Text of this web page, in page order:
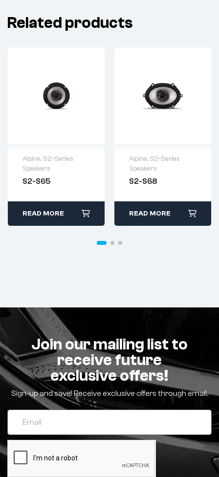
Related products
Alpine, S2-Series
Speakers
S2-S65
READ MORE
Alpine, S2-Series
Speakers
S2-S68
READ MORE
Join our mailing list to
receive future
exclusive offers!
Sign-up and save! Receive exclusive offers through email.